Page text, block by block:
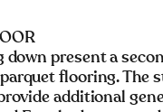
down present a
flooring. The
additional